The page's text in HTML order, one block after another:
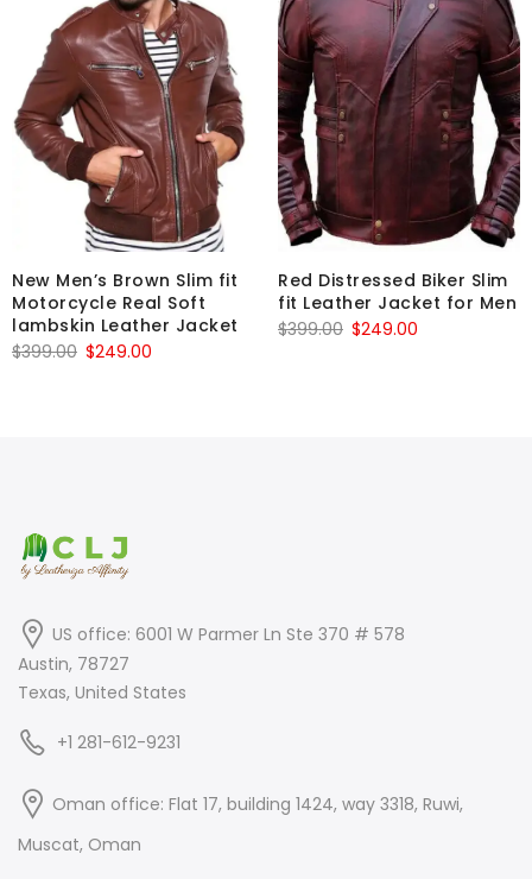
New Men’s Brown Slim fit
Motorcycle Real Soft
lambskin Leather Jacket
$399.00 Original
$249.00
Red Distressed Biker Slim
fit Leather Jacket for Men
$399.00 Original
$249.00
US office: 6001 W Parmer Ln Ste 370 # 578
Austin, 78727
Texas, United States
+1 281-612-9231
Oman office: Flat 17, building 1424, way 3318, Ruwi,
Muscat, Oman